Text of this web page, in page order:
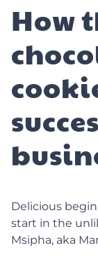
How
Delicious
start in the
Msipha, aka